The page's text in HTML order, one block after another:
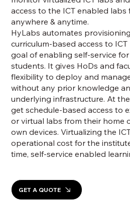
access to the ICT enabled labs
anywhere & anytime.
HyLabs automates
curriculum-based access to
goal of enabling self-service
students. It gives HoDs and
flexibility to deploy and
without any prior knowledge
underlying infrastructure. At
get schedule-based access to
or virtual labs from their home
own devices. Virtualizing the
operational cost for the
time, self-service enabled
GET A QUOTE